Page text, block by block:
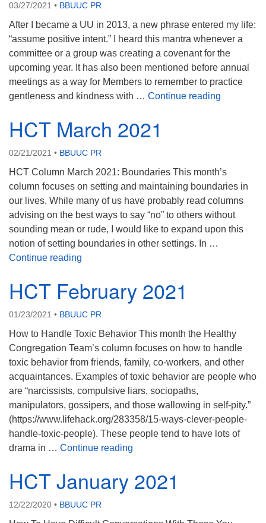
03/27/2021 • BBUUC PR
After I became a UU in 2013, a new phrase entered my life:
“assume positive intent.” I heard this mantra whenever a
committee or a group was creating a covenant for the
upcoming year. It has also been mentioned before annual
meetings as a way for Members to remember to practice
gentleness and kindness with … Continue reading
HCT March 2021
02/21/2021 • BBUUC PR
HCT Column March 2021: Boundaries This month’s
column focuses on setting and maintaining boundaries in
our lives. While many of us have probably read columns
advising on the best ways to say “no” to others without
sounding mean or rude, I would like to expand upon this
notion of setting boundaries in other settings. In …
Continue reading
HCT February 2021
01/23/2021 • BBUUC PR
How to Handle Toxic Behavior This month the Healthy
Congregation Team’s column focuses on how to handle
toxic behavior from friends, family, co-workers, and other
acquaintances. Examples of toxic behavior are people who
are “narcissists, compulsive liars, sociopaths,
manipulators, gossipers, and those wallowing in self-pity.”
(https://www.lifehack.org/283358/15-ways-clever-people-
handle-toxic-people). These people tend to have lots of
drama in … Continue reading
HCT January 2021
12/22/2020 • BBUUC PR